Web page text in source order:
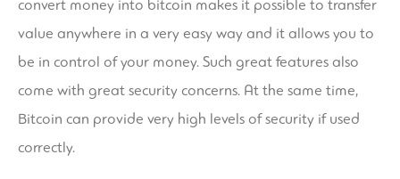
convert money into bitcoin makes it possible to transfer
value anywhere in a very easy way and it allows you to
be in control of your money. Such great features also
come with great security concerns. At the same time,
Bitcoin can provide very high levels of security if used
correctly.